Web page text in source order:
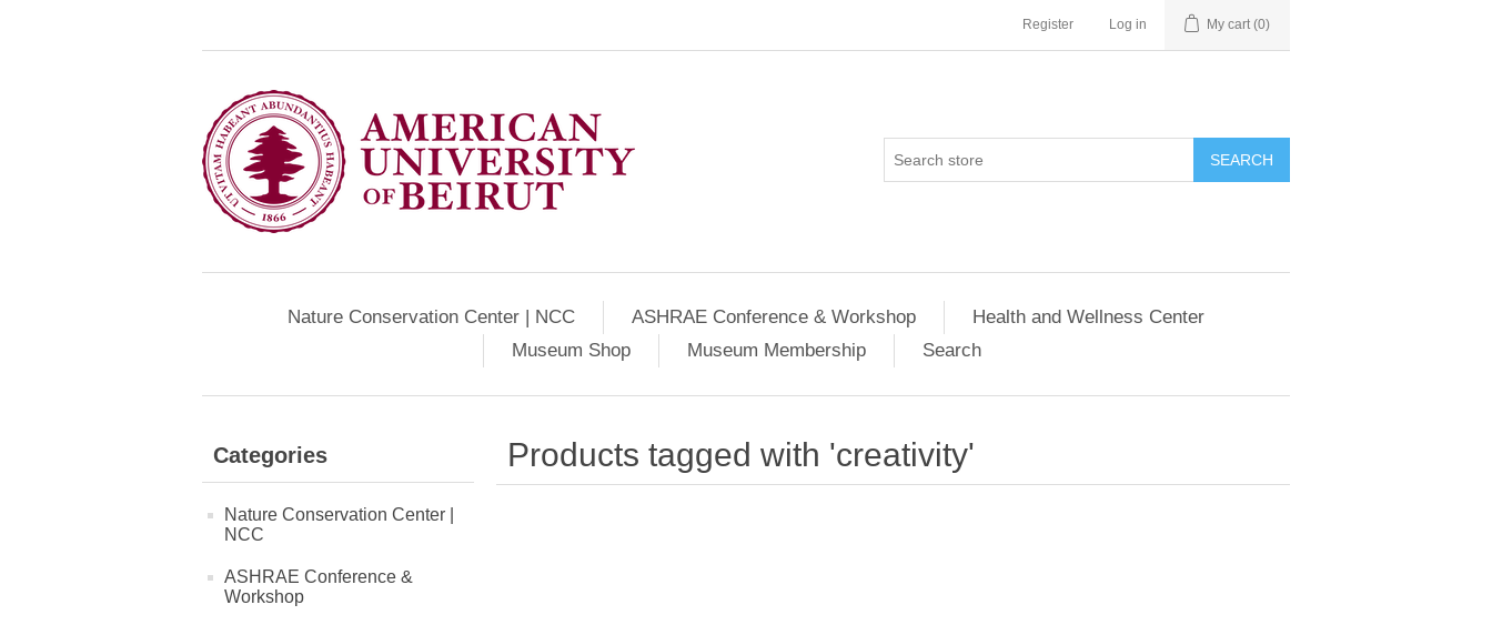
Register Log in My cart (0)
SEARCH
Nature Conservation Center | NCC ASHRAE Conference & Workshop
Health and Wellness Center
Museum Shop
Museum Membership Search
Categories
Nature Conservation Center |
NCC
ASHRAE Conference &
Workshop
Products tagged with 'creativity'